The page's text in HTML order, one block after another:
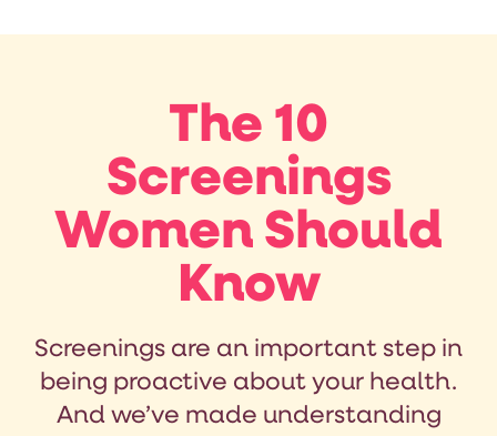
The 10
Screenings
Women Should
Know
Screenings are an important step in
being proactive about your health.
And we’ve made understanding